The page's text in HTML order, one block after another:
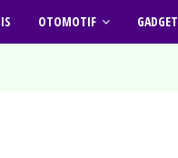
OTOMOTIF GADGET